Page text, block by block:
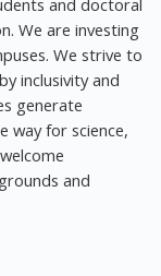
and doctoral
We are investing
We strive to
inclusivity and
generate
way for science,
and